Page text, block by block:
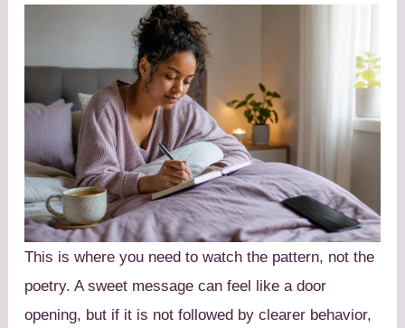
This is where you need to watch the pattern, not the
poetry. A sweet message can feel like a door
opening, but if it is not followed by clearer behavior,